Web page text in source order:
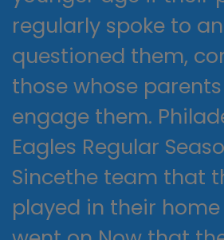
regularly spoke to
questioned them,
those whose
engage them.
Eagles Regular
Sincethe team that
played in their